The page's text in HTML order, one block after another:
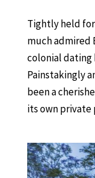
Tightly held for
much admired
colonial dating
Painstakingly
been a
its own private